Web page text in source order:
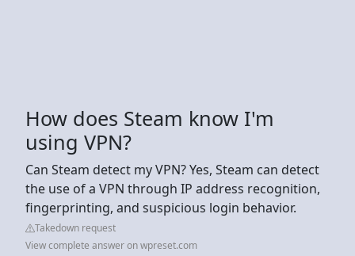
How does Steam know I'm
using VPN?
Can Steam detect my VPN? Yes, Steam can detect
the use of a VPN through IP address recognition,
fingerprinting, and suspicious login behavior.
Takedown request
View complete answer on wpreset.com